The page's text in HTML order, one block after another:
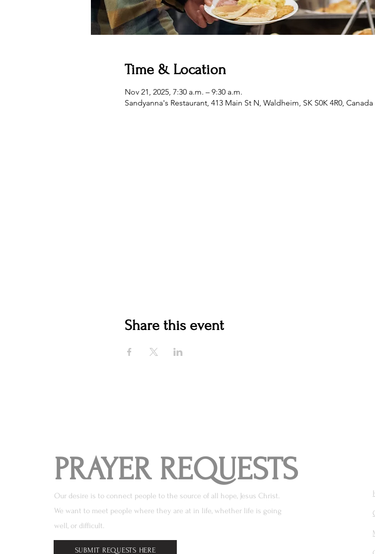
Time & Location
Nov 21, 2025, 7:30 a.m. – 9:30 a.m.
Sandyanna's Restaurant, 413 Main St N, Waldheim, SK S0K 4R0, Canada
Share this event
PRAYER REQUESTS
Our desire is to connect people to the source of all hope, Jesus Christ.
We want to meet people where they are at in life, whether life is going
well, or difficult.
SUBMIT REQUESTS HERE